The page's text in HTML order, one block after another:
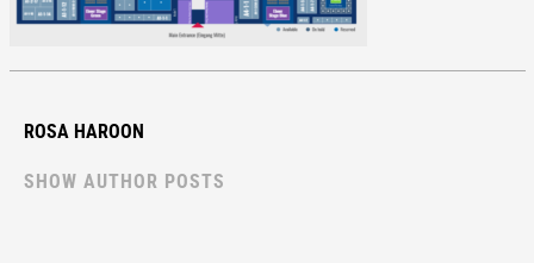
ROSA HAROON
SHOW AUTHOR POSTS